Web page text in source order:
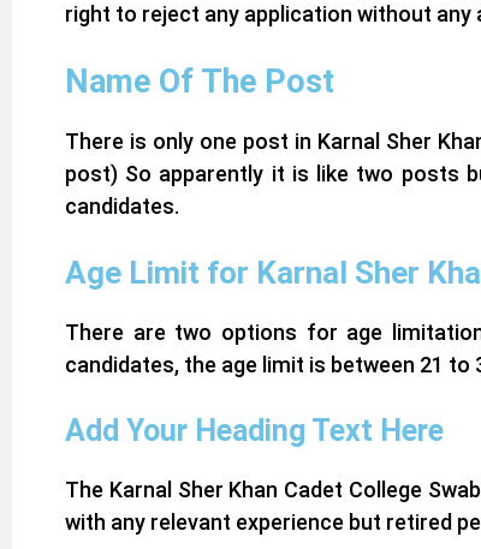
right to reject any application without any
Name Of The Post
There is only one post in Karnal Sher
post) So apparently it is like two posts
candidates.
Age Limit for Karnal Sher
There are two options for age
candidates, the age limit is between 21
Add Your Heading Text Here
The Karnal Sher Khan Cadet College
with any relevant experience but retired